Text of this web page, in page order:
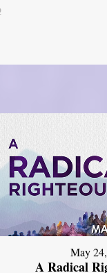
May
A Radical